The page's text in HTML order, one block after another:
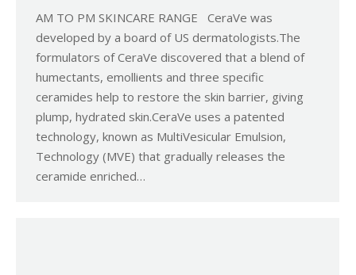
AM TO PM SKINCARE RANGE CeraVe was
developed by a board of US dermatologists.The
formulators of CeraVe discovered that a blend of
humectants, emollients and three specific
ceramides help to restore the skin barrier, giving
plump, hydrated skin.CeraVe uses a patented
technology, known as MultiVesicular Emulsion,
Technology (MVE) that gradually releases the
ceramide enriched…